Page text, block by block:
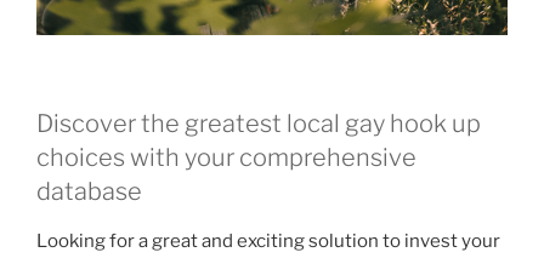
Discover the greatest local gay hook up
choices with your comprehensive
database
Looking for a great and exciting solution to invest your